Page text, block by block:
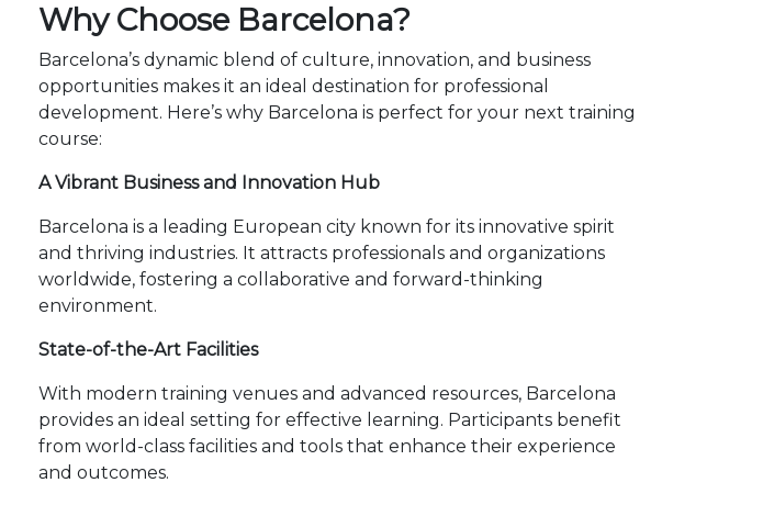
Why Choose Barcelona?
Barcelona’s dynamic blend of culture, innovation, and business
opportunities makes it an ideal destination for professional
development. Here’s why Barcelona is perfect for your next training
course:
A Vibrant Business and Innovation Hub
Barcelona is a leading European city known for its innovative spirit
and thriving industries. It attracts professionals and organizations
worldwide, fostering a collaborative and forward-thinking
environment.
State-of-the-Art Facilities
With modern training venues and advanced resources, Barcelona
provides an ideal setting for effective learning. Participants benefit
from world-class facilities and tools that enhance their experience
and outcomes.